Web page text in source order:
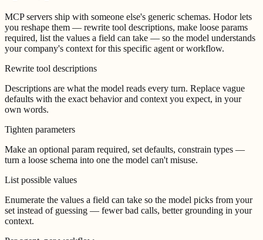
MCP servers ship with someone else's generic schemas. Hodor lets
you reshape them — rewrite tool descriptions, make loose params
required, list the values a field can take — so the model understands
your company's context for this specific agent or workflow.
Rewrite tool descriptions
Descriptions are what the model reads every turn. Replace vague
defaults with the exact behavior and context you expect, in your
own words.
Tighten parameters
Make an optional param required, set defaults, constrain types —
turn a loose schema into one the model can't misuse.
List possible values
Enumerate the values a field can take so the model picks from your
set instead of guessing — fewer bad calls, better grounding in your
context.